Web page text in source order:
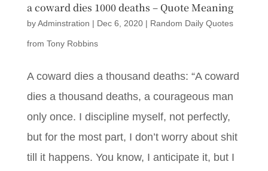
a coward dies 1000 deaths – Quote Meaning
byAdminstration | Dec 6, 2020| Random Daily Quotes
from Tony Robbins
A coward dies a thousand deaths: “A coward
dies a thousand deaths, a courageous man
only once. I discipline myself, not perfectly,
but for the most part, I don’t worry about shit
till it happens. You know, I anticipate it, but I